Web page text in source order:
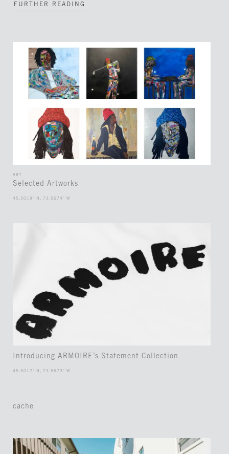
FURTHER READING
ART
Selected Artworks
45.5019° N, 73.5674° W
Introducing ARMOIRE’s Statement Collection
45.5017° N, 73.5673° W
cache